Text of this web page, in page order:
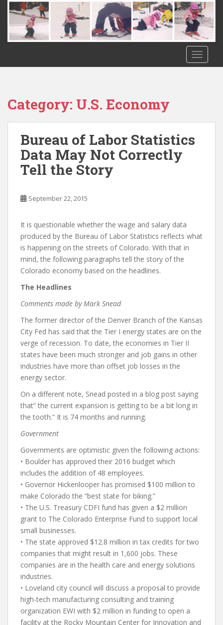
Category: U.S. Economy
Bureau of Labor Statistics
Data May Not Correctly
Tell the Story
September 22, 2015
It is questionable whether the wage and salary data
produced by the Bureau of Labor Statistics reflects what
is happening on the streets of Colorado. With that in
mind, the following paragraphs tell the story of the
Colorado economy based on the headlines.
The Headlines
Comments made by Mark Snead
The former director of the Denver Branch of the Kansas
City Fed has said that the Tier I energy states are on the
verge of recession. To date, the economies in Tier II
states have been much stronger and job gains in other
industries have more than offset job losses in the
energy sector.
On a different note, Snead posted in a blog post saying
that” the current expansion is getting to be a bit long in
the tooth.” It is 74 months and running.
Government
Governments are optimistic given the following actions:
• Boulder has approved their 2016 budget which
includes the addition of 48 employees.
• Governor Hickenlooper has promised $100 million to
make Colorado the “best state for biking.”
• The U.S. Treasury CDFI fund has given a $2 million
grant to The Colorado Enterprise Fund to support local
small businesses.
• The state approved $12.8 million in tax credits for two
companies that might result in 1,600 jobs. These
companies are in the health care and energy solutions
industries.
• Loveland city council will discuss a proposal to provide
high-tech manufacturing consulting and training
organization EWI with $2 million in funding to open a
facility at the Rocky Mountain Center for Innovation and